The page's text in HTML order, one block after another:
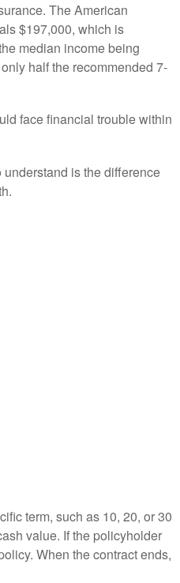
The American
$197,000, which is
median income being
half the recommended 7-
face financial trouble within
is the difference
term, such as 10, 20, or 30
value. If the policyholder
When the contract ends,